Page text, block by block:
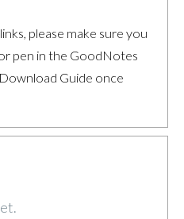
please make sure you
pen in the GoodNotes
Guide once